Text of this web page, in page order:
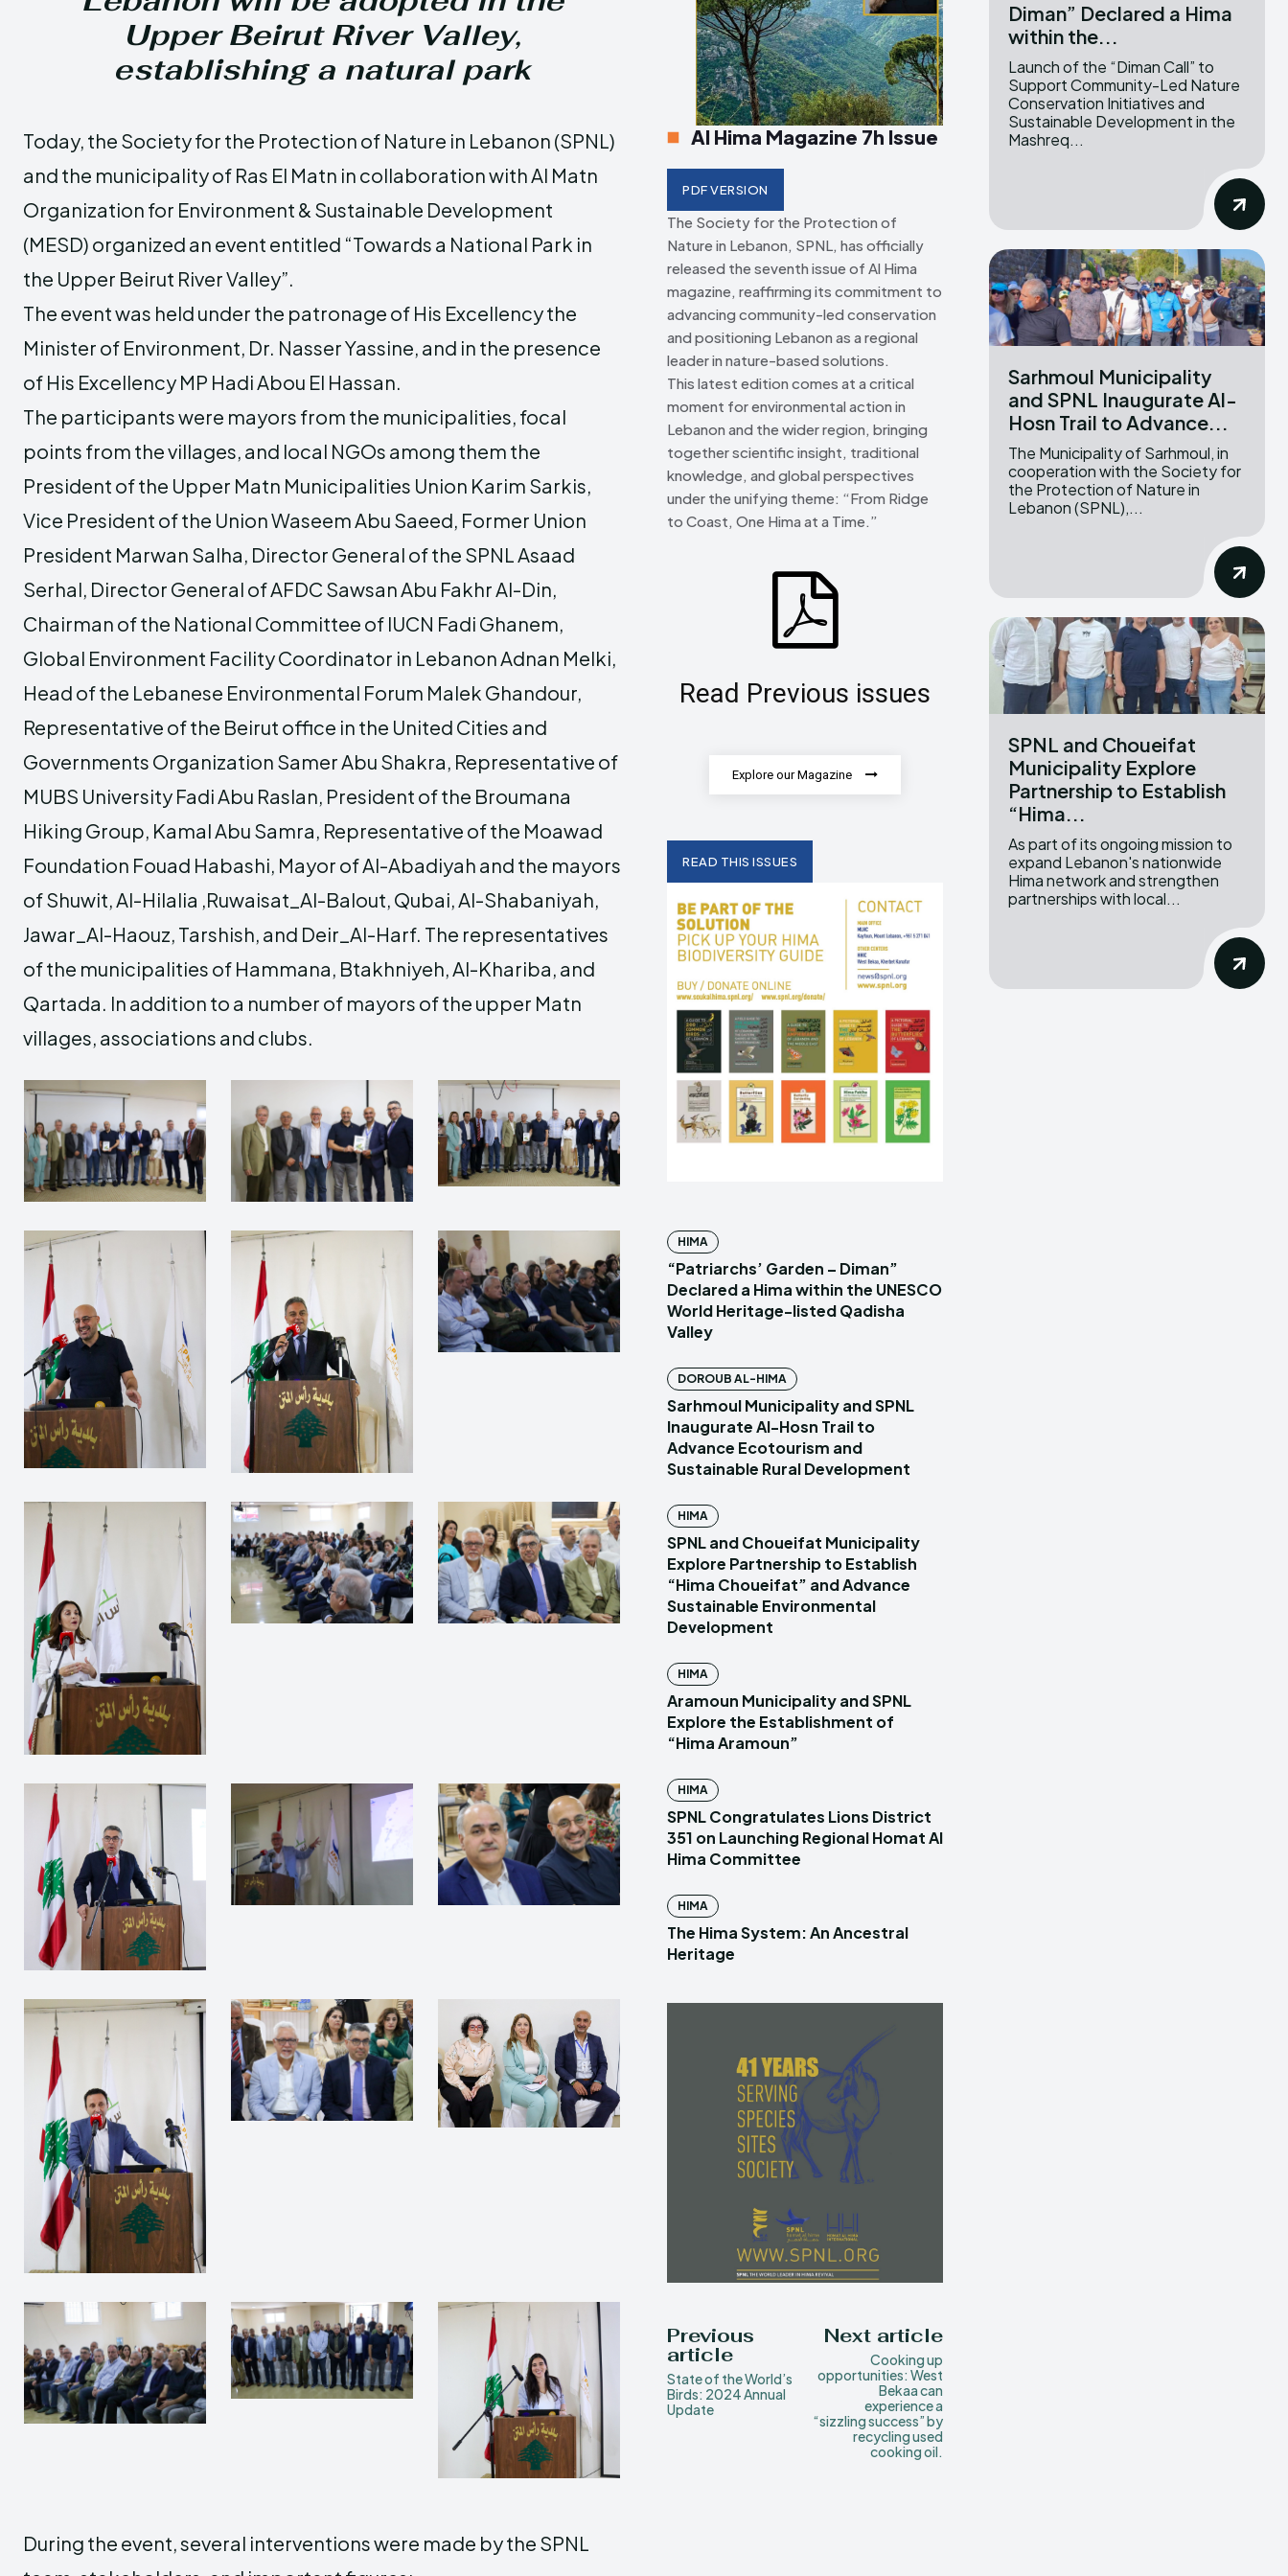
Creative Commons Attribution 4.0 International license. (2025)
Creative Commons Attribution 4.0 International license. (2025)
Upper Beirut River Valley,
establishing a natural park
Today, the Society for the Protection of Nature in Lebanon (SPNL)
and the municipality of Ras El Matn in collaboration with Al Matn
Organization for Environment & Sustainable Development
(MESD) organized an event entitled “Towards a National Park in
the Upper Beirut River Valley”.
The event was held under the patronage of His Excellency the
Minister of Environment, Dr. Nasser Yassine, and in the presence
of His Excellency MP Hadi Abou El Hassan.
The participants were mayors from the municipalities, focal
points from the villages, and local NGOs among them the
President of the Upper Matn Municipalities Union Karim Sarkis,
Vice President of the Union Waseem Abu Saeed, Former Union
President Marwan Salha, Director General of the SPNL Asaad
Serhal, Director General of AFDC Sawsan Abu Fakhr Al-Din,
Chairman of the National Committee of IUCN Fadi Ghanem,
Global Environment Facility Coordinator in Lebanon Adnan Melki,
Head of the Lebanese Environmental Forum Malek Ghandour,
Representative of the Beirut office in the United Cities and
Governments Organization Samer Abu Shakra, Representative of
MUBS University Fadi Abu Raslan, President of the Broumana
Hiking Group, Kamal Abu Samra, Representative of the Moawad
Foundation Fouad Habashi, Mayor of Al-Abadiyah and the mayors
of Shuwit, Al-Hilalia ,Ruwaisat_Al-Balout, Qubai, Al-Shabaniyah,
Jawar_Al-Haouz, Tarshish, and Deir_Al-Harf. The representatives
of the municipalities of Hammana, Btakhniyeh, Al-Khariba, and
Qartada. In addition to a number of mayors of the upper Matn
villages, associations and clubs.
During the event, several interventions were made by the SPNL
Al Hima Magazine 7h Issue
PDF VERSION
The Society for the Protection of
Nature in Lebanon, SPNL, has officially
released the seventh issue of Al Hima
magazine, reaffirming its commitment to
advancing community-led conservation
and positioning Lebanon as a regional
leader in nature-based solutions.
This latest edition comes at a critical
moment for environmental action in
Lebanon and the wider region, bringing
together scientific insight, traditional
knowledge, and global perspectives
under the unifying theme: “From Ridge
to Coast, One Hima at a Time.”
Read Previous issues
Explore our Magazine
READ THIS ISSUES
HIMA
“Patriarchs’ Garden – Diman”
Declared a Hima within the UNESCO
World Heritage-listed Qadisha
Valley
DOROUB AL-HIMA
Sarhmoul Municipality and SPNL
Inaugurate Al-Hosn Trail to
Advance Ecotourism and
Sustainable Rural Development
HIMA
SPNL and Choueifat Municipality
Explore Partnership to Establish
“Hima Choueifat” and Advance
Sustainable Environmental
Development
HIMA
Aramoun Municipality and SPNL
Explore the Establishment of
“Hima Aramoun”
HIMA
SPNL Congratulates Lions District
351 on Launching Regional Homat Al
Hima Committee
HIMA
The Hima System: An Ancestral
Heritage
Previous
article
State of the World’s
Birds: 2024 Annual
Update
Next article
Cooking up
opportunities: West
Bekaa can
experience a
“sizzling success” by
recycling used
cooking oil.
Diman” Declared a Hima
within the...
Launch of the “Diman Call” to
Support Community-Led Nature
Conservation Initiatives and
Sustainable Development in the
Mashreq...
Sarhmoul Municipality
and SPNL Inaugurate Al-
Hosn Trail to Advance...
The Municipality of Sarhmoul, in
cooperation with the Society for
the Protection of Nature in
Lebanon (SPNL),...
SPNL and Choueifat
Municipality Explore
Partnership to Establish
“Hima...
As part of its ongoing mission to
expand Lebanon's nationwide
Hima network and strengthen
partnerships with local...